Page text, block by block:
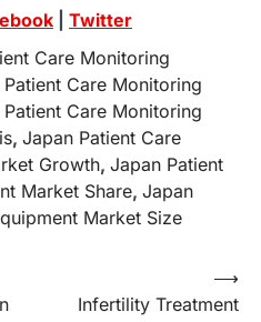
Twitter
Care Monitoring
Care Monitoring
Care Monitoring
, Japan Patient Care
Growth, Japan Patient
Market Share, Japan
Market Size
Infertility Treatment
⟶